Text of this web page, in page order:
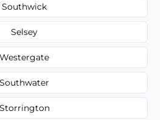
Southwick
Selsey
Westergate
Southwater
Storrington